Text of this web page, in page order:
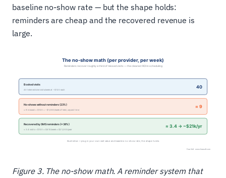
baseline no-show rate — but the shape holds:
reminders are cheap and the recovered revenue is
large.
Figure 3. The no-show math. A reminder system that